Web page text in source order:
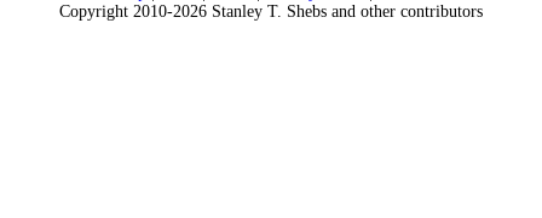
Copyright 2010-2026 Stanley T. Shebs and other contributors